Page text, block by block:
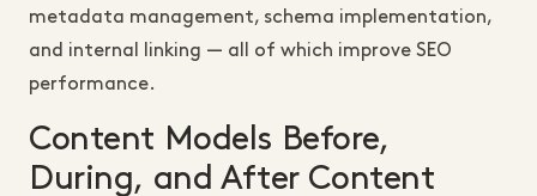
metadata management, schema implementation,
and internal linking — all of which improve SEO
performance.
Content Models Before,
During, and After Content